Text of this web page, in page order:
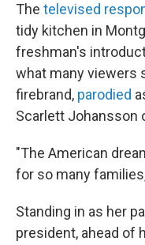
The televised
tidy kitchen in
freshman's
what many viewers
firebrand, parodied
Scarlett Johansson
"The American
for so many
Standing in as her
president, ahead of